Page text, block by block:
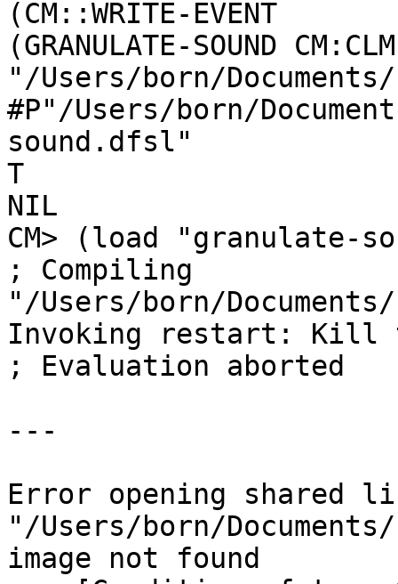
(CM::WRITE-EVENT
(GRANULATE-SOUND
"/Users/born/
#P"/Users/born/
sound.dfsl"
T
NIL
CM> (load "granulate-
; Compiling
"/Users/born/
Invoking restart: Kill
; Evaluation aborted
---
Error opening shared
"/Users/born/
image not found